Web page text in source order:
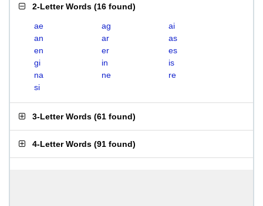
2-Letter Words (16 found)
ae ag
ai
an
ar
as
en
er
es
gi
in
is
na
ne
re
si
3-Letter Words (61 found)
4-Letter Words (91 found)